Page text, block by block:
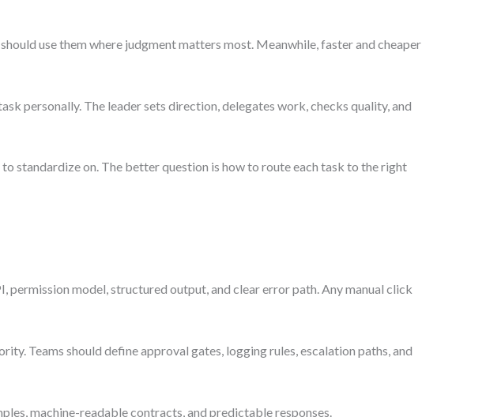
use them where judgment matters most. Meanwhile, faster and cheaper
personally. The leader sets direction, delegates work, checks quality, and
standardize on. The better question is how to route each task to the right
permission model, structured output, and clear error path. Any manual click
Teams should define approval gates, logging rules, escalation paths, and
machine-readable contracts, and predictable responses.